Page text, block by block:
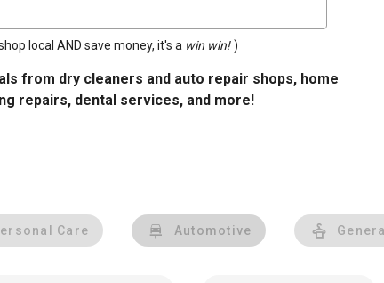
local AND save money, it's a win win! )
from dry cleaners and auto repair shops, home
repairs, dental services, and more!
Care Automotive